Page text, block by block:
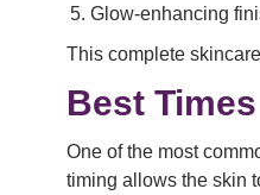
Glow-enhancing
This complete
Best
One of the most
timing allows the skin